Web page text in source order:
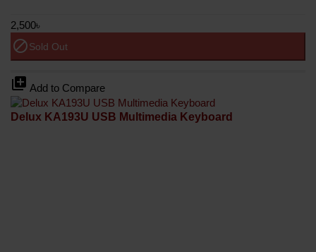
2,500৳
blockSold Out
library_add Add to Compare
Delux KA193U USB Multimedia Keyboard